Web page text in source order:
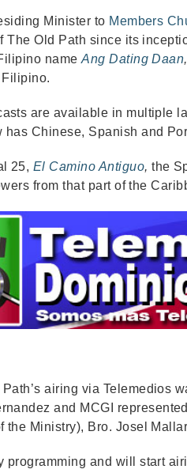
Minister to Members
The Old Path since its
nameAng Dating Daan,
are available in multiple
has Chinese, Spanish and
25, El Camino Antiguo,the
from that part of the
airing via Telemedios
and MCGI
the Ministry), Bro. Josel
and will start